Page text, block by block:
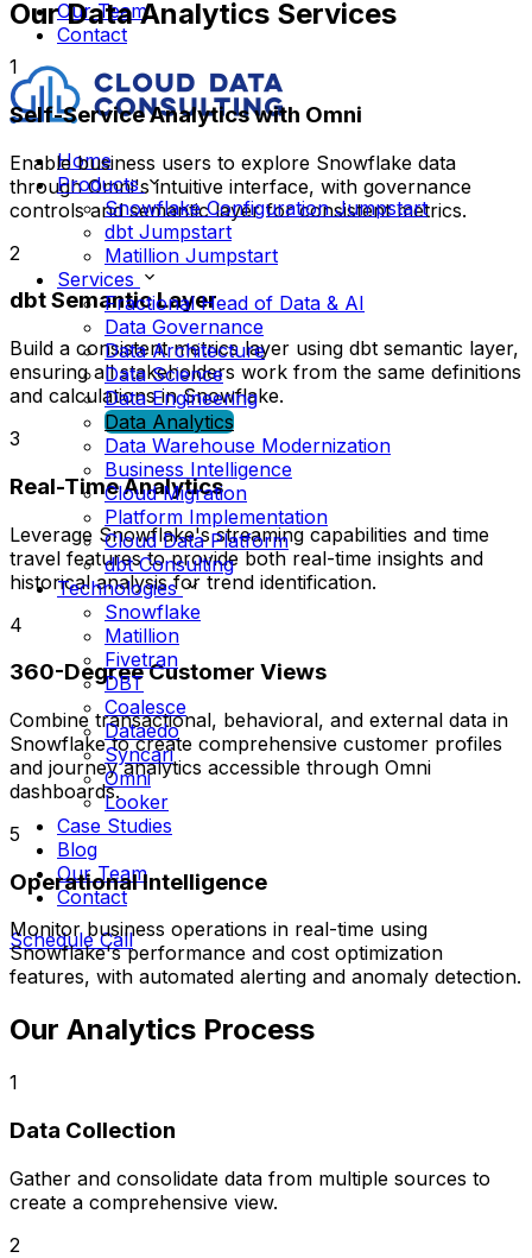
Our Team
Contact
Home
Products
Snowflake Configuration Jumpstart
dbt Jumpstart
Matillion Jumpstart
Services
Fractional Head of Data & AI
Data Governance
Data Architecture
Data Science
Data Engineering
Data Analytics
Data Warehouse Modernization
Business Intelligence
Cloud Migration
Platform Implementation
Cloud Data Platform
dbt Consulting
Technologies
Snowflake
Matillion
Fivetran
DBT
Coalesce
Dataedo
Syncari
Omni
Looker
Case Studies
Blog
Our Team
Contact
Schedule Call
Our Data Analytics Services
1
Self-Service Analytics with Omni
Enable business users to explore Snowflake data
through Omni's intuitive interface, with governance
controls and semantic layer for consistent metrics.
2
dbt Semantic Layer
Build a consistent metrics layer using dbt semantic layer,
ensuring all stakeholders work from the same definitions
and calculations in Snowflake.
3
Real-Time Analytics
Leverage Snowflake's streaming capabilities and time
travel features to provide both real-time insights and
historical analysis for trend identification.
4
360-Degree Customer Views
Combine transactional, behavioral, and external data in
Snowflake to create comprehensive customer profiles
and journey analytics accessible through Omni
dashboards.
5
Operational Intelligence
Monitor business operations in real-time using
Snowflake's performance and cost optimization
features, with automated alerting and anomaly detection.
Our Analytics Process
1
Data Collection
Gather and consolidate data from multiple sources to
create a comprehensive view.
2